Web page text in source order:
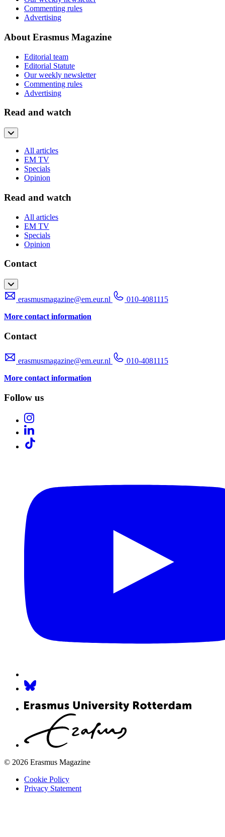
Commenting rules
Advertising
About Erasmus Magazine
Editorial team
Editorial Statute
Our weekly newsletter
Commenting rules
Advertising
Read and watch
All articles
EM TV
Specials
Opinion
Read and watch
All articles
EM TV
Specials
Opinion
Contact
erasmusmagazine@em.eur.nl
010-4081115
More contact information
Contact
erasmusmagazine@em.eur.nl
010-4081115
More contact information
Follow us
© 2026 Erasmus Magazine
Cookie Policy
Privacy Statement